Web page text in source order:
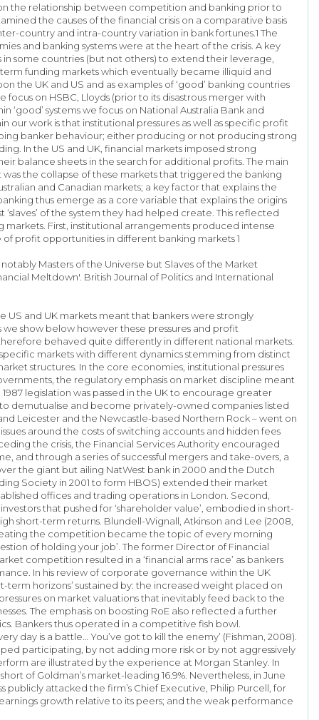
the relationship between competition and banking prior to
the causes of the financial crisis on a comparative basis
country and intra-country variation in bank fortunes.1 The
and banking systems were at the heart of the crisis. A key
some countries (but not others) to extend their leverage,
funding markets which eventually became illiquid and
the UK and US and as examples of ‘good’ banking countries
focus on HSBC, Lloyds (prior to its disastrous merger with
‘good’ systems we focus on National Australia Bank and
work is that institutional pressures as well as specific profit
banker behaviour; either producing or not producing strong
In the US and UK, financial markets imposed strong
balance sheets in the search for additional profits. The main
the collapse of these markets that triggered the banking
and Canadian markets; a key factor that explains the
thus emerge as a core variable that explains the origins
of the system they had helped create. This reflected
First, institutional arrangements produced intense
profit opportunities in different banking markets 1
Masters of the Universe but Slaves of the Market
Meltdown'. British Journal of Politics and International
US and UK markets meant that bankers were strongly
show below however these pressures and profit
behaved quite differently in different national markets.
markets with different dynamics stemming from distinct
structures. In the core economies, institutional pressures
the regulatory emphasis on market discipline meant
legislation was passed in the UK to encourage greater
demutualise and become privately-owned companies listed
Leicester and the Newcastle-based Northern Rock – went on
around the costs of switching accounts and hidden fees
the crisis, the Financial Services Authority encouraged
and through a series of successful mergers and take-overs, a
the giant but ailing NatWest bank in 2000 and the Dutch
Society in 2001 to form HBOS) extended their market
offices and trading operations in London. Second,
that pushed for ‘shareholder value’, embodied in short-
short-term returns. Blundell-Wignall, Atkinson and Lee (2008,
the competition became the topic of every morning
of holding your job’. The former Director of Financial
competition resulted in a ‘financial arms race’ as bankers
In his review of corporate governance within the UK
term horizons’ sustained by: the increased weight placed on
on market valuations that inevitably feed back to the
The emphasis on boosting RoE also reflected a further
Bankers thus operated in a competitive fish bowl.
day is a battle… You’ve got to kill the enemy’ (Fishman, 2008).
participating, by not adding more risk or by not aggressively
are illustrated by the experience at Morgan Stanley. In
of Goldman’s market-leading 16.9%. Nevertheless, in June
attacked the firm’s Chief Executive, Philip Purcell, for
growth relative to its peers; and the weak performance